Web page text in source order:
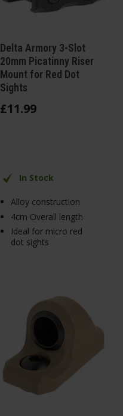
Delta Armory 3-Slot
20mm Picatinny Riser
Mount for Red Dot
Sights
£11.99
In Stock
Alloy construction
4cm Overall length
Ideal for micro red
dot sights